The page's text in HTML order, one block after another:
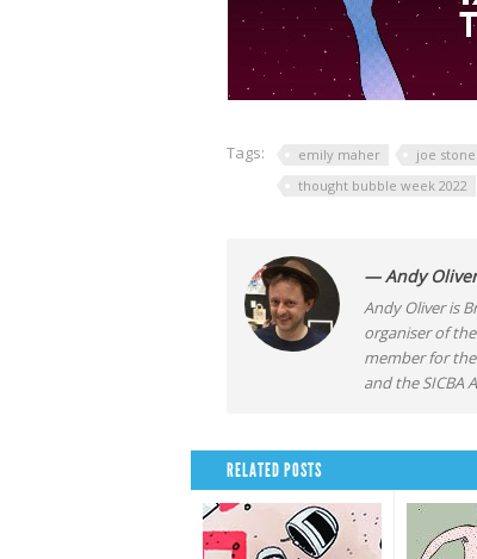
Tags: emily maher joe stone
thought bubble week 2022
— Andy Oliver
Andy Oliver is
organiser of
member for
and the SICBA
RELATED POSTS